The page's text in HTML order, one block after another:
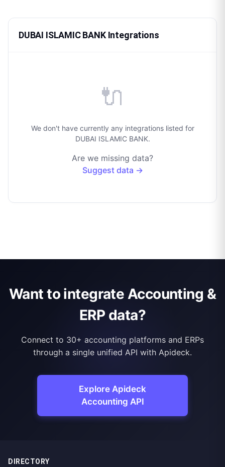
DUBAI ISLAMIC BANK Integrations
🔌
We don't have currently any integrations listed for
DUBAI ISLAMIC BANK.
Are we missing data?
Suggest data →
Want to integrate Accounting &
ERP data?
Connect to 30+ accounting platforms and ERPs
through a single unified API with Apideck.
Explore Apideck
Accounting API
DIRECTORY